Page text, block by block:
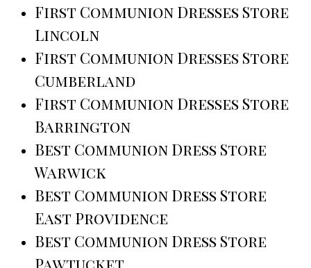
First Communion Dresses Store
Lincoln
First Communion Dresses Store
Cumberland
First Communion Dresses Store
Barrington
Best Communion Dress Store
Warwick
Best Communion Dress Store
East Providence
Best Communion Dress Store
Pawtucket